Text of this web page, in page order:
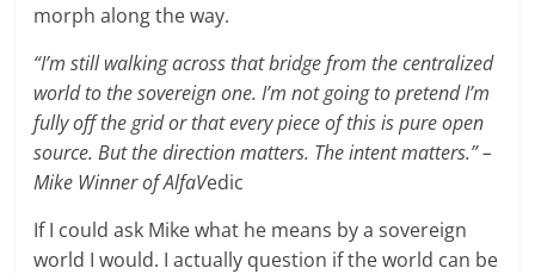
morph along the way.
“I’m still walking across that bridge from the centralized
world to the sovereign one. I’m not going to pretend I’m
fully off the grid or that every piece of this is pure open
source. But the direction matters. The intent matters.” –
Mike Winner of AlfaVedic
If I could ask Mike what he means by a sovereign
world I would. I actually question if the world can be